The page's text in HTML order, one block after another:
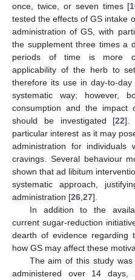
once, twice, or seven times [
tested the effects of GS intake
administration of GS, with
the supplement three times a
periods of time is more
applicability of the herb to
therefore its use in day-to-
systematic way; however,
consumption and the impact
should be investigated [22].
particular interest as it may
administration for
cravings. Several behaviour
shown that ad libitum
systematic approach,
administration [26 27].
In addition to the
current sugar-reduction
dearth of evidence regarding
how GS may affect these
The aim of this study
administered over 14 days,